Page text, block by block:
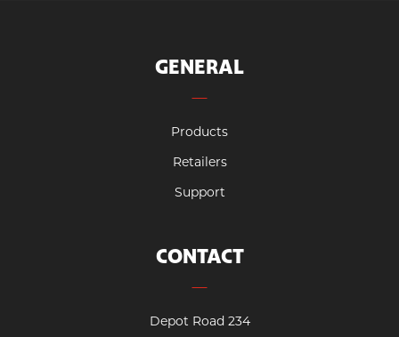
GENERAL
Products
Retailers
Support
CONTACT
Depot Road 234